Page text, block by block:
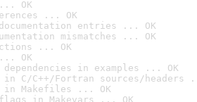
OK
... OK
entries ... OK
mismatches ... OK
... OK
OK
in examples ... OK
C/C++/Fortran sources/headers
in Makefiles ... OK
in Makevars ... OK